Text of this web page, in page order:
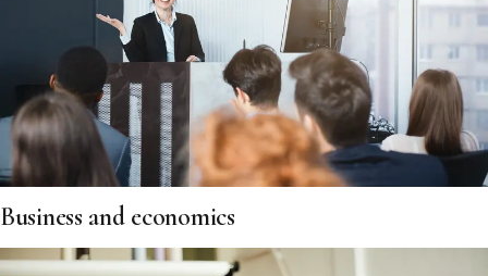
Business and economics